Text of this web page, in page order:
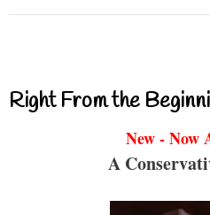
Right From the
New - Now
A